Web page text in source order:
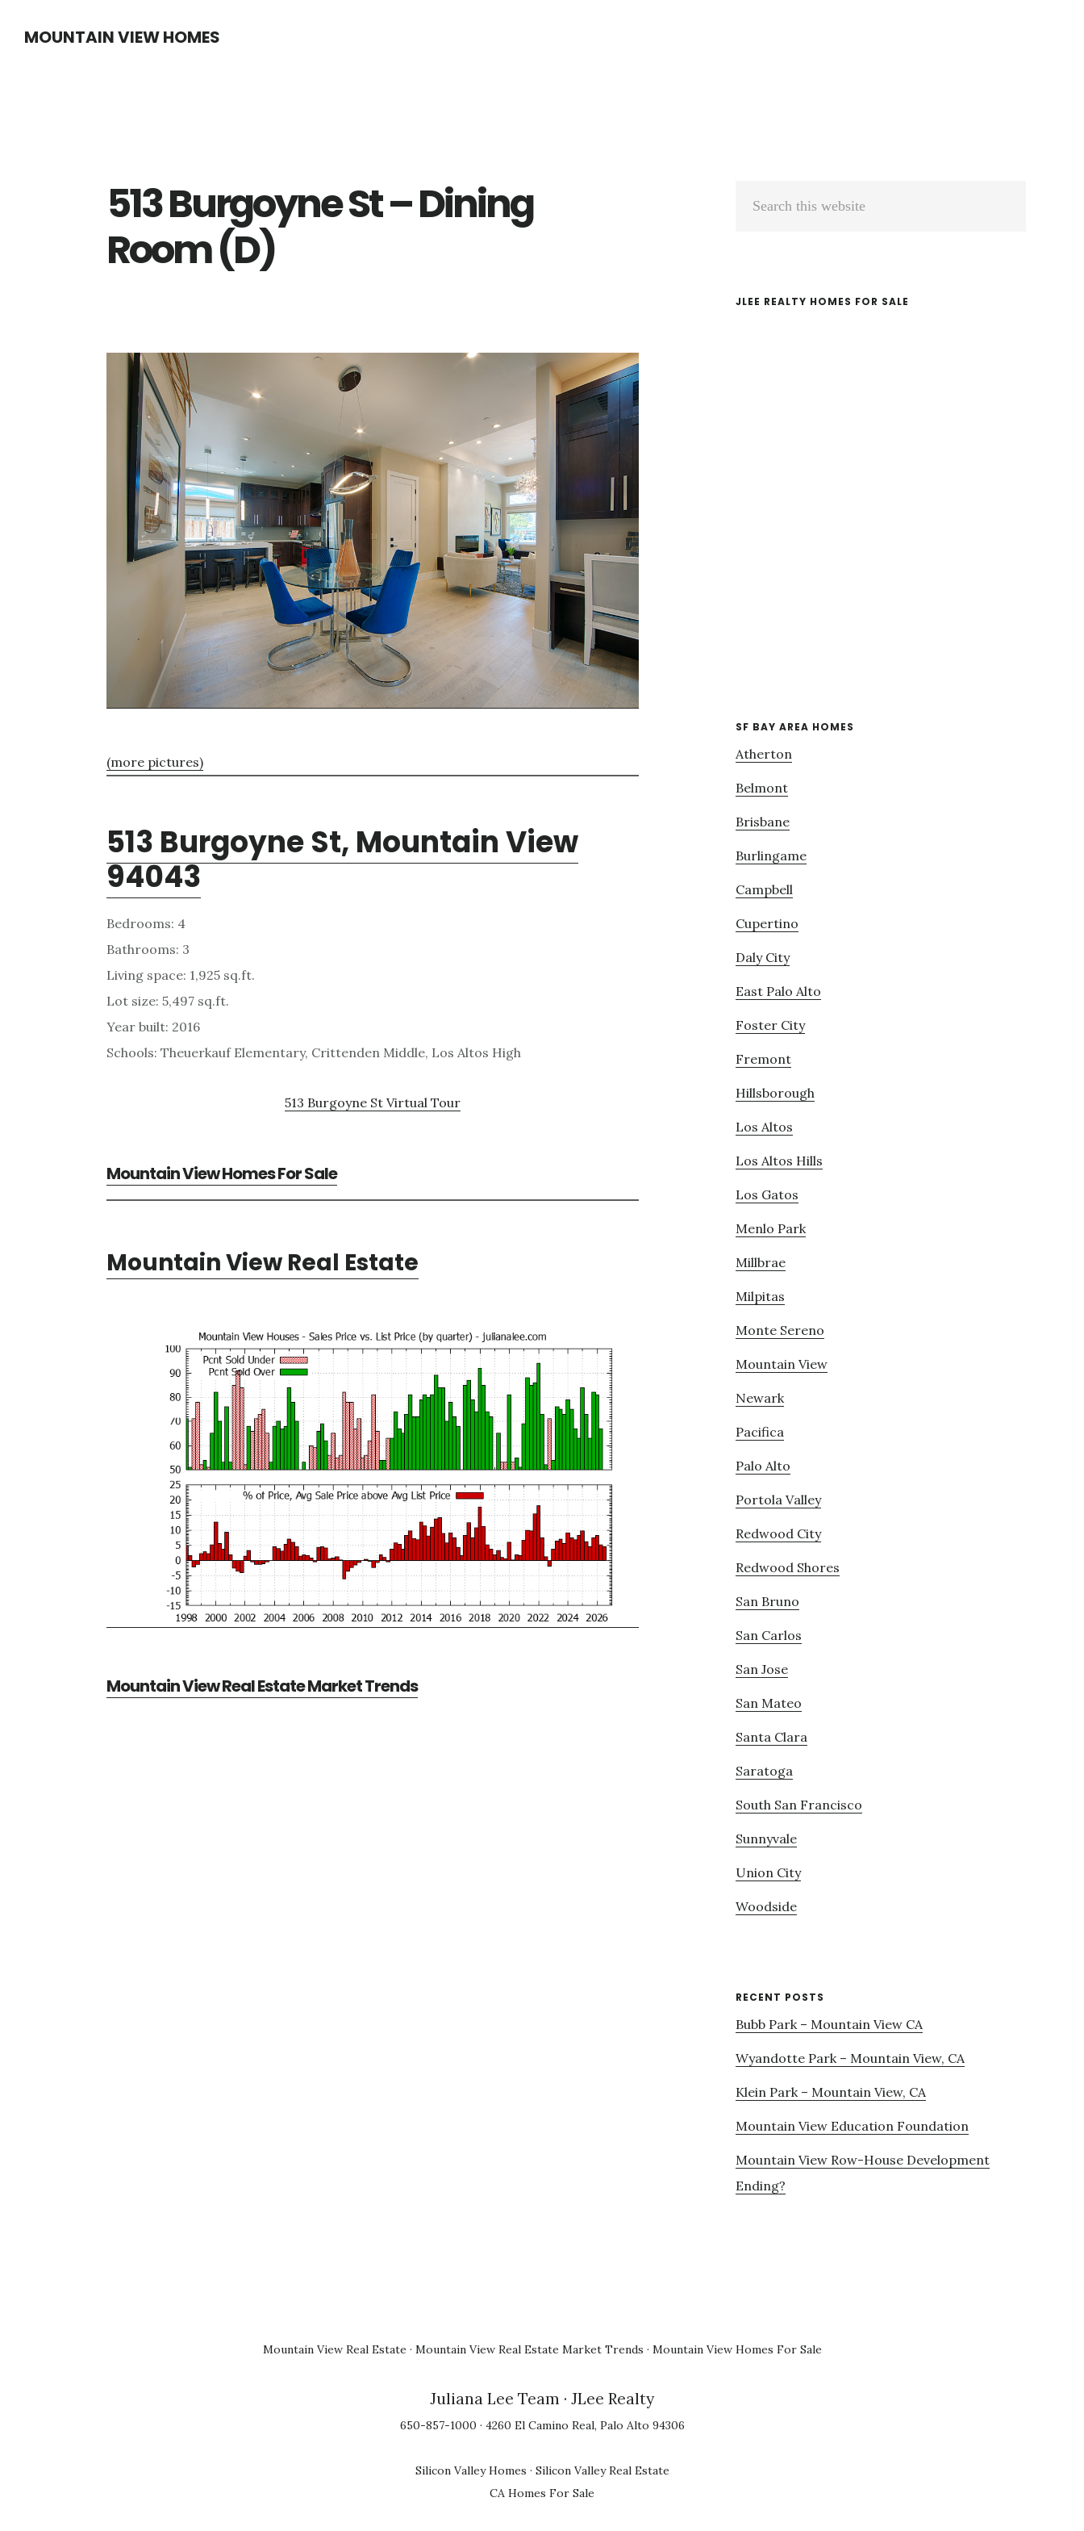
MOUNTAIN VIEW HOMES
513 Burgoyne St – Dining
Room (D)
(more pictures)
513 Burgoyne St, Mountain View
94043
Bedrooms: 4
Bathrooms: 3
Living space: 1,925 sq.ft.
Lot size: 5,497 sq.ft.
Year built: 2016
Schools: Theuerkauf Elementary, Crittenden Middle, Los Altos High
513 Burgoyne St Virtual Tour
Mountain View Homes For Sale
Mountain View Real Estate
Mountain View Real Estate Market Trends
Primary
JLEE REALTY HOMES FOR SALE
SF BAY AREA HOMES
Atherton
Belmont
Brisbane
Burlingame
Campbell
Cupertino
Daly City
East Palo Alto
Foster City
Fremont
Hillsborough
Los Altos
Los Altos Hills
Los Gatos
Menlo Park
Millbrae
Milpitas
Monte Sereno
Mountain View
Newark
Pacifica
Palo Alto
Portola Valley
Redwood City
Redwood Shores
San Bruno
San Carlos
San Jose
San Mateo
Santa Clara
Saratoga
South San Francisco
Sunnyvale
Union City
Woodside
RECENT POSTS
Bubb Park – Mountain View CA
Wyandotte Park – Mountain View, CA
Klein Park – Mountain View, CA
Mountain View Education Foundation
Mountain View Row-House Development
Ending?
Mountain View Real Estate · Mountain View Real Estate Market Trends · Mountain View Homes For Sale
Juliana Lee Team · JLee Realty
650-857-1000 · 4260 El Camino Real, Palo Alto 94306
Silicon Valley Homes · Silicon Valley Real Estate
CA Homes For Sale